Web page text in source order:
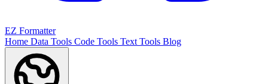
EZ Formatter
Home Data Tools Code Tools Text Tools Blog